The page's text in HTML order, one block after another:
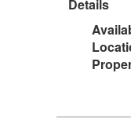
Details